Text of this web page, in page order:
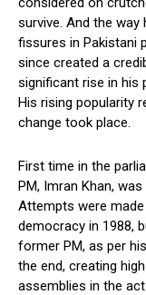
survive. And the
fissures in Pakistani
since created a
significant rise in his
His rising popularity
change took place.
First time in the
PM, Imran Khan,
Attempts were
democracy in 1988,
former PM, as per
the end, creating
assemblies in the